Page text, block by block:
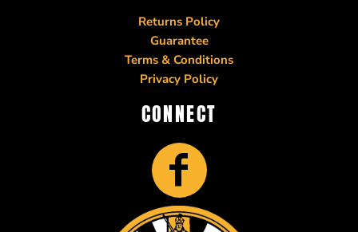
Returns Policy
Guarantee
Terms & Conditions
Privacy Policy
CONNECT